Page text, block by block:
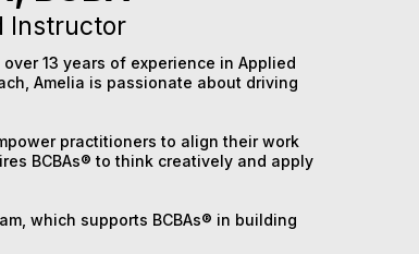
Instructor
13 years of experience in Applied
Amelia is passionate about driving
practitioners to align their work
BCBAs® to think creatively and apply
which supports BCBAs® in building